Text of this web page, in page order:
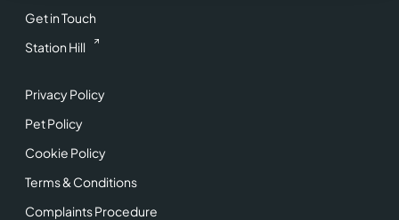
Get in Touch
Station Hill
Privacy Policy
Pet Policy
Cookie Policy
Terms & Conditions
Complaints Procedure